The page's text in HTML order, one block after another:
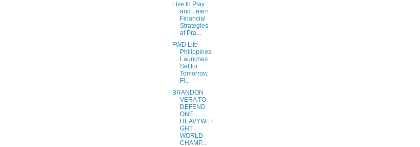
Live to Play
and Learn
Financial
Strategies
at Pra...
FWD Life
Philippines
Launches
Set for
Tomorrow,
Fi...
BRANDON
VERA TO
DEFEND
ONE
HEAVYWEI
GHT
WORLD
CHAMP...